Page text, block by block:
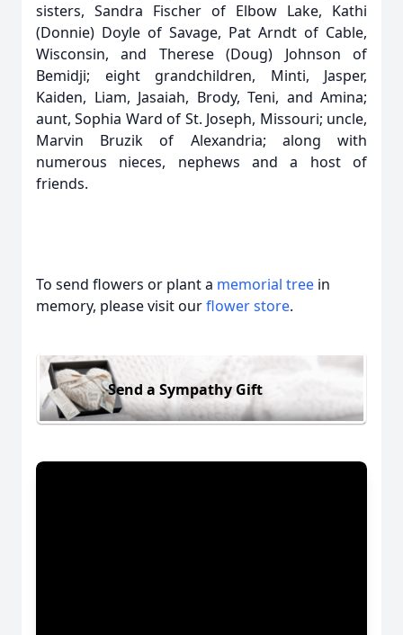
sisters, Sandra Fischer of Elbow Lake, Kathi
(Donnie) Doyle of Savage, Pat Arndt of Cable,
Wisconsin, and Therese (Doug) Johnson of
Bemidji; eight grandchildren, Minti, Jasper,
Kaiden, Liam, Jasaiah, Brody, Teni, and Amina;
aunt, Sophia Ward of St. Joseph, Missouri; uncle,
Marvin Bruzik of Alexandria; along with
numerous nieces, nephews and a host of
friends.
To send flowers or plant a memorial tree in
memory, please visit ourflower store.
Send a Sympathy Gift